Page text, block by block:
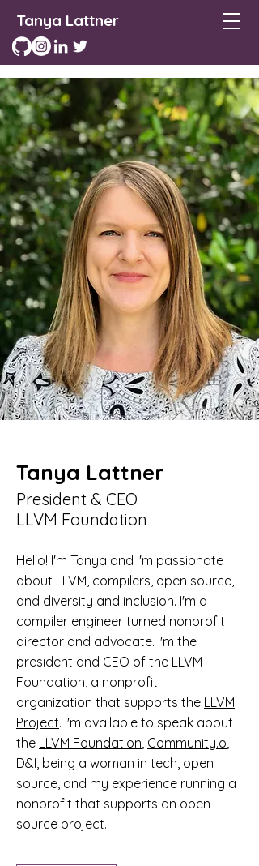
Tanya Lattner
Tanya Lattner
President & CEO
LLVM Foundation
Hello! I'm Tanya and I'm passionate
about LLVM, compilers, open source,
and diversity and inclusion. I'm a
compiler engineer turned nonprofit
director and advocate. I'm the
president and CEO of the LLVM
Foundation, a nonprofit
organization that supports the LLVM
Project. I'm available to speak about
the LLVM Foundation, Community.o,
D&I, being a woman in tech, open
source, and my experience running a
nonprofit that supports an open
source project.